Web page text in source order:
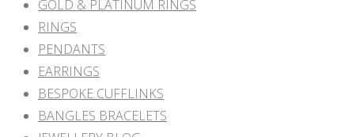
GOLD & PLATINUM RINGS
RINGS
PENDANTS
EARRINGS
BESPOKE CUFFLINKS
BANGLES BRACELETS